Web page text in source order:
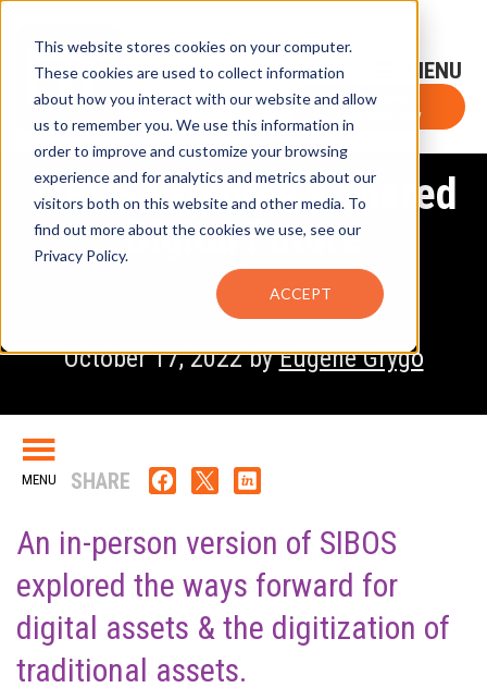
This website stores cookies on your computer.
These cookies are used to collect information
about how you interact with our website and allow
us to remember you. We use this information in
order to improve and customize your browsing
experience and for analytics and metrics about our
visitors both on this website and other media. To
find out more about the cookies we use, see our
Privacy Policy.
ACCEPT
Sign-Up for FTF Email Alerts Login
FTF NEWS
Subscribe Now
SIBOS Explores a Shared
Digital Future
October 17, 2022 byEugene Grygo
SHARE
An in-person version of SIBOS
explored the ways forward for
digital assets & the digitization of
traditional assets.